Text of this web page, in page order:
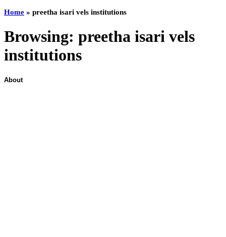
Home » preetha isari vels institutions
Browsing: preetha isari vels
institutions
About